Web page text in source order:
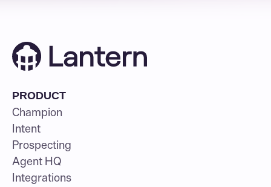
PRODUCT
Champion
Intent
Prospecting
Agent HQ
Integrations